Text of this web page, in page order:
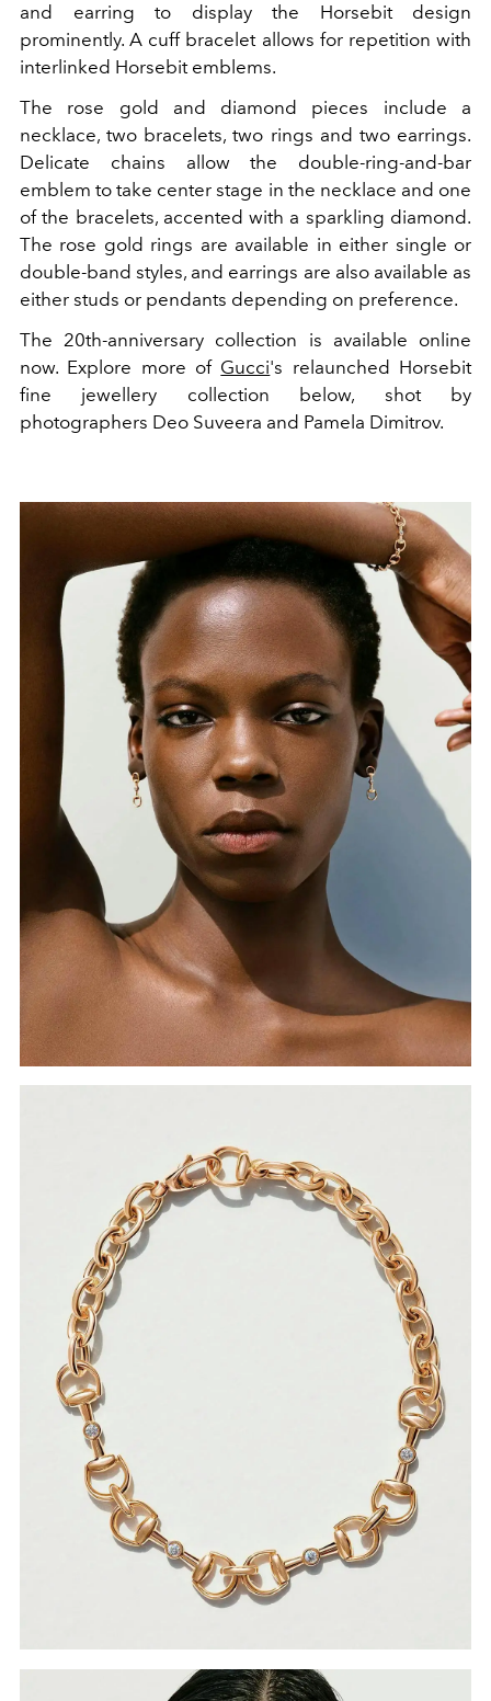
and earring to display the Horsebit design
prominently. A cuff bracelet allows for repetition with
interlinked Horsebit emblems.
The rose gold and diamond pieces include a
necklace, two bracelets, two rings and two earrings.
Delicate chains allow the double-ring-and-bar
emblem to take center stage in the necklace and one
of the bracelets, accented with a sparkling diamond.
The rose gold rings are available in either single or
double-band styles, and earrings are also available as
either studs or pendants depending on preference.
The 20th-anniversary collection is available online
now. Explore more of Gucci's relaunched Horsebit
fine jewellery collection below, shot by
photographers Deo Suveera and Pamela Dimitrov.